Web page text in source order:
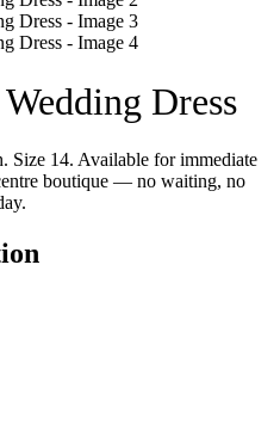
Dress
Size 14. Available for immediate
boutique — no waiting, no